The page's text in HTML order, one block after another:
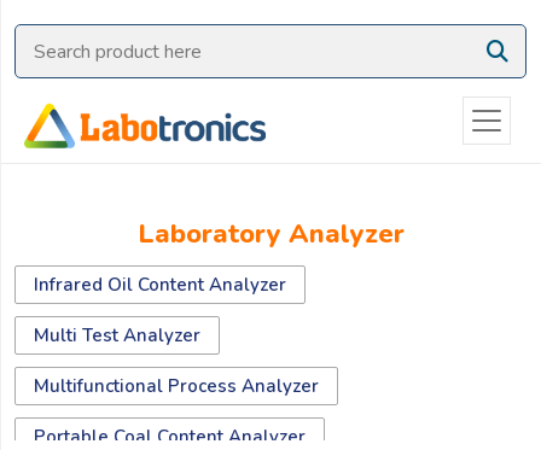
Laboratory Analyzer
Infrared Oil Content Analyzer
Multi Test Analyzer
Multifunctional Process Analyzer
Portable Coal Content Analyzer
Ask
Quote
Need
us
on
WhatsApp:
OR